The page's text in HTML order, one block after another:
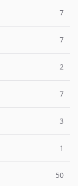
7
7
2
7
3
1
50